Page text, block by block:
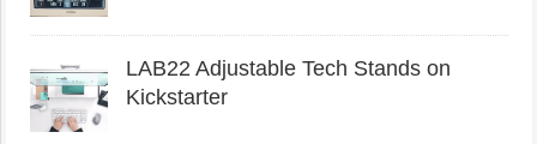
LAB22 Adjustable Tech Stands on
Kickstarter